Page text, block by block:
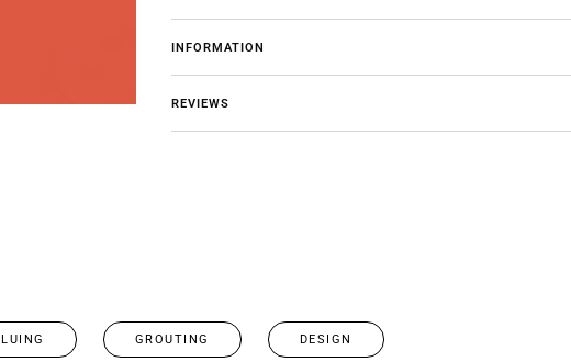
INFORMATION
REVIEWS
GROUTING DESIGN